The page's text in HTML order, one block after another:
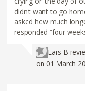
didn’t want to go
asked how much
responded “four
Lars B
on 01 March